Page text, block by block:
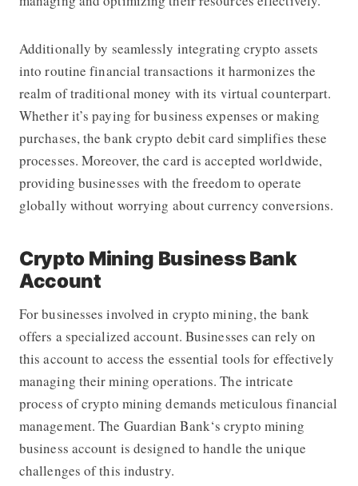
Additionally by seamlessly integrating crypto assets
into routine financial transactions it harmonizes the
realm of traditional money with its virtual counterpart.
Whether it’s paying for business expenses or making
purchases, the bank crypto debit card simplifies these
processes. Moreover, the card is accepted worldwide,
providing businesses with the freedom to operate
globally without worrying about currency conversions.
Crypto Mining Business Bank
Account
For businesses involved in crypto mining, the bank
offers a specialized account. Businesses can rely on
this account to access the essential tools for effectively
managing their mining operations. The intricate
process of crypto mining demands meticulous financial
management.The Guardian Bank‘s crypto mining
business account is designed to handle the unique
challenges of this industry.